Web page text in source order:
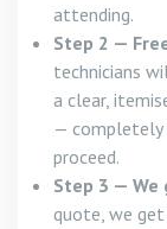
attending.
Step 2 —
technicians
a clear,
—
proceed.
Step 3 —
quote, we